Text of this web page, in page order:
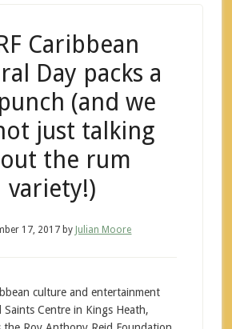
Caribbean
Day packs a
(and we
just talking
the rum
variety!)
17, 2017 by Julian Moore
culture and entertainment
Saints Centre in Kings Heath,